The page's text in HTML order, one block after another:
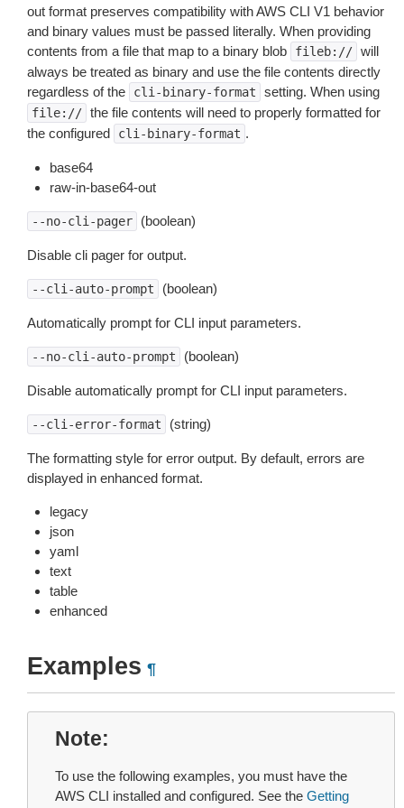
out format preserves compatibility with AWS CLI V1 behavior
and binary values must be passed literally. When providing
contents from a file that map to a binary blob
fileb:// will
always be treated as binary and use the file contents directly
regardless of the
cli-binary-format setting. When using
file:// the file contents will need to properly formatted for
the configured
cli-binary-format .
base64
raw-in-base64-out
--no-cli-pager (boolean)
Disable cli pager for output.
--cli-auto-prompt (boolean)
Automatically prompt for CLI input parameters.
--no-cli-auto-prompt (boolean)
Disable automatically prompt for CLI input parameters.
--cli-error-format (string)
The formatting style for error output. By default, errors are
displayed in enhanced format.
legacy
json
yaml
text
table
enhanced
Examples ¶
Note
To use the following examples, you must have the
AWS CLI installed and configured. See the Getting